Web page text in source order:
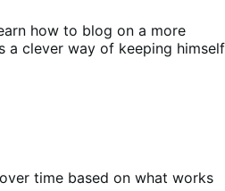
how to blog on a more
a clever way of keeping himself
time based on what works